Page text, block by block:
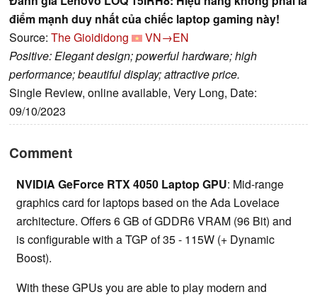
điểm mạnh duy nhất của chiếc laptop gaming này!
Source: The Gioididong
VN→EN
Positive: Elegant design; powerful hardware; high
performance; beautiful display; attractive price.
Single Review, online available, Very Long, Date:
09/10/2023
Comment
NVIDIA GeForce RTX 4050 Laptop GPU: Mid-range
graphics card for laptops based on the Ada Lovelace
architecture. Offers 6 GB of GDDR6 VRAM (96 Bit) and
is configurable with a TGP of 35 - 115W (+ Dynamic
Boost).
With these GPUs you are able to play modern and